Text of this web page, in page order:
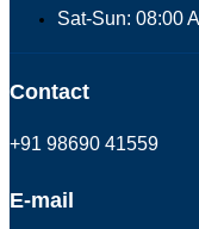
Sat-Sun: 08:00
Contact
+91 98690 41559
E-mail